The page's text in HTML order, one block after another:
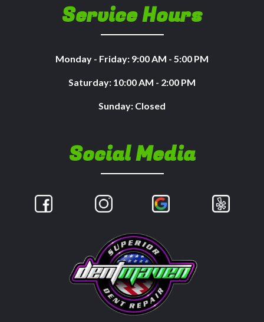
Service Hours
Monday - Friday: 9:00 AM - 5:00 PM
Saturday: 10:00 AM - 2:00 PM
Sunday: Closed
Social Media